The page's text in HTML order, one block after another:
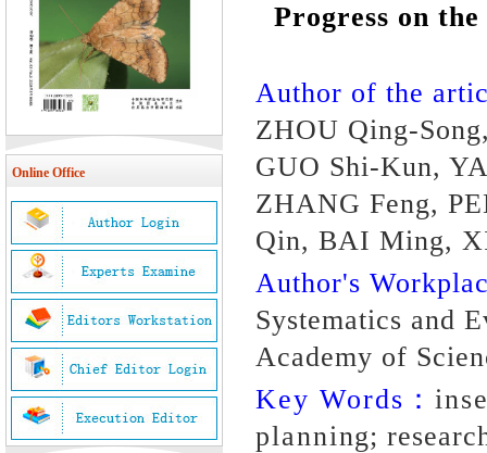
Online Office
Progress on
Author of the
ZHOU Qing-
GUO Shi-Kun,
ZHANG Feng,
Qin, BAI Ming,
Author's
Systematics and
Academy of
Key Words：
planning;